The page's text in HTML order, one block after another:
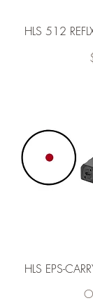
HLS 512
HLS EPS-